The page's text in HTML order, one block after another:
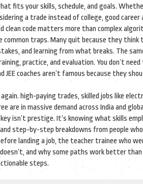
fits your skills, schedule, and goals.
a trade instead of college, good
code matters more than complex
traps. Many quit because they think
and learning from what breaks. The
practice, and evaluation. You don’t
JEE coaches aren’t famous because they
high-paying trades, skilled jobs like
are in massive demand across India and
isn’t prestige. It’s knowing what skills
step-by-step breakdowns from people
landing a job, the teacher trainee who
and why some paths work better
steps.